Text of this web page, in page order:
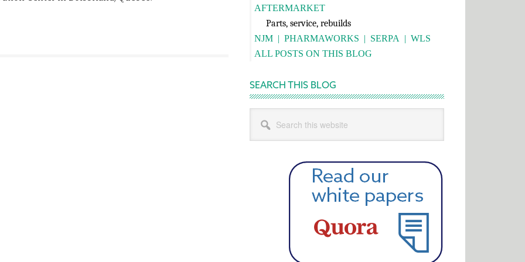
AFTERMARKET
Parts, service, rebuilds
NJM | PHARMAWORKS | SERPA | WLS
ALL POSTS ON THIS BLOG
SEARCH THIS BLOG
this
website